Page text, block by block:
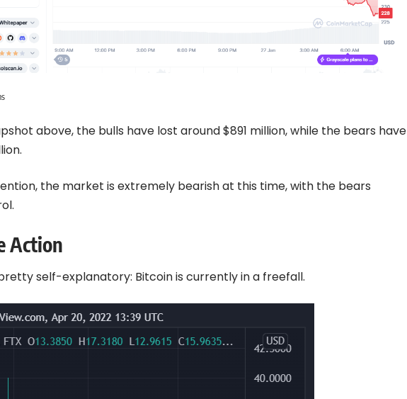
above, the bulls have lost around $891 million, while the bears have
the market is extremely bearish at this time, with the bears
Action
self-explanatory: Bitcoin is currently in a freefall.